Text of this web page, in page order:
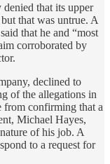
that its upper
that was untrue. A
that he and “most
corroborated by
declined to
of the allegations in
from confirming that a
Michael Hayes,
of his job. A
to a request for